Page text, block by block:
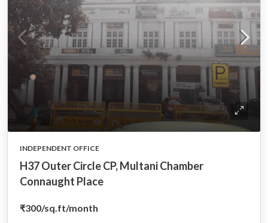
INDEPENDENT OFFICE
H37 Outer Circle CP, Multani Chamber
Connaught Place
₹300/sq.ft/month